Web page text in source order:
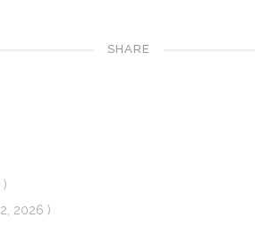
SHARE
2026 )